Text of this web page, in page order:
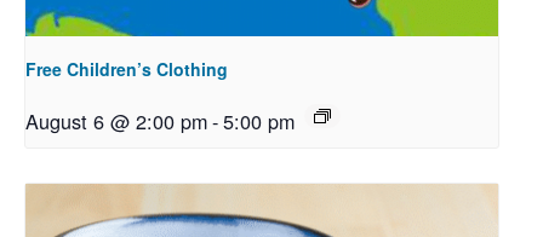
Free Children’s Clothing
August 6 @ 2:00 pm-5:00 pm